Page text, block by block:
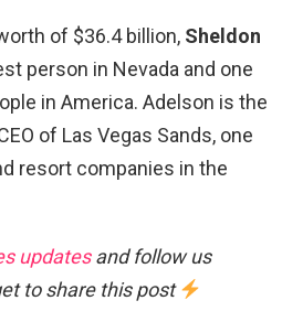
of $36.4 billion, Sheldon
person in Nevada and one
in America. Adelson is the
of Las Vegas Sands, one
resort companies in the
updatesand follow us
to share this post